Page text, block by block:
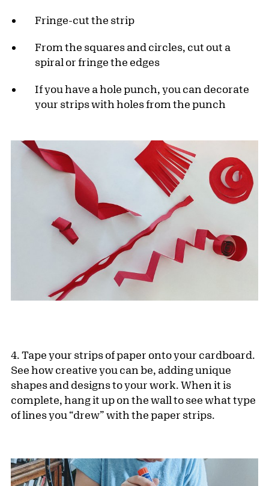
Fringe-cut the strip
From the squares and circles, cut out a
spiral or fringe the edges
If you have a hole punch, you can decorate
your strips with holes from the punch
4. Tape your strips of paper onto your cardboard.
See how creative you can be, adding unique
shapes and designs to your work. When it is
complete, hang it up on the wall to see what type
of lines you “drew” with the paper strips.